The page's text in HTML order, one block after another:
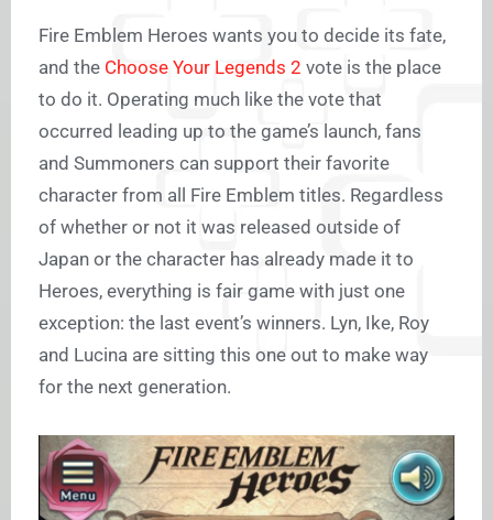
Fire Emblem Heroes wants you to decide its fate,
and the Choose Your Legends 2 vote is the place
to do it. Operating much like the vote that
occurred leading up to the game’s launch, fans
and Summoners can support their favorite
character from all Fire Emblem titles. Regardless
of whether or not it was released outside of
Japan or the character has already made it to
Heroes, everything is fair game with just one
exception: the last event’s winners. Lyn, Ike, Roy
and Lucina are sitting this one out to make way
for the next generation.